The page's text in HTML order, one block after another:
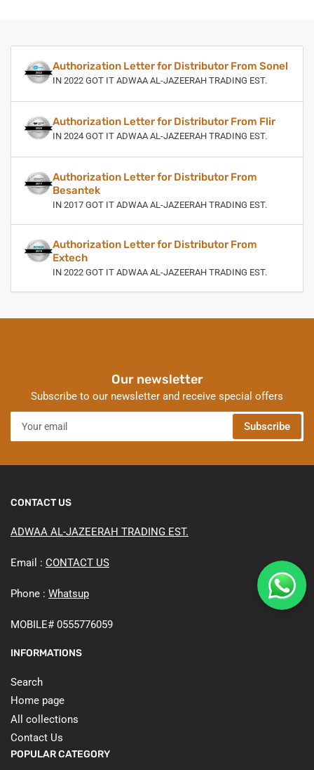
Authorization Letter for Distributor From Sonel
IN 2022 GOT IT ADWAA AL-JAZEERAH TRADING EST.
Authorization Letter for Distributor From Flir
IN 2024 GOT IT ADWAA AL-JAZEERAH TRADING EST.
Authorization Letter for Distributor From
Besantek
IN 2017 GOT IT ADWAA AL-JAZEERAH TRADING EST.
Authorization Letter for Distributor From
Extech
IN 2022 GOT IT ADWAA AL-JAZEERAH TRADING EST.
Our newsletter
Subscribe to our newsletter and receive special offers
Your
email
Subscribe
CONTACT US
ADWAA AL-JAZEERAH TRADING EST.
Email : CONTACT US
Phone : Whatsup
MOBILE# 0555776059
INFORMATIONS
Search
Home page
All collections
Contact Us
POPULAR CATEGORY